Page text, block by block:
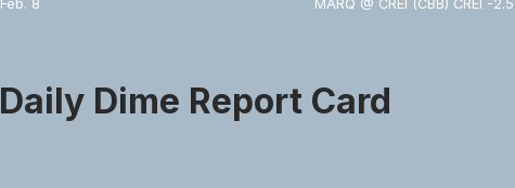
Feb. 8 MARQ @ CREI (CBB) CREI -2.5
Daily Dime Report Card